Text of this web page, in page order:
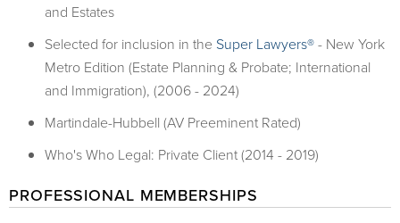
and Estates
Selected for inclusion in the Super Lawyers®- New York
Metro Edition (Estate Planning & Probate; International
and Immigration), (2006 - 2024)
Martindale-Hubbell (AV Preeminent Rated)
Who's Who Legal: Private Client (2014 - 2019)
PROFESSIONAL MEMBERSHIPS